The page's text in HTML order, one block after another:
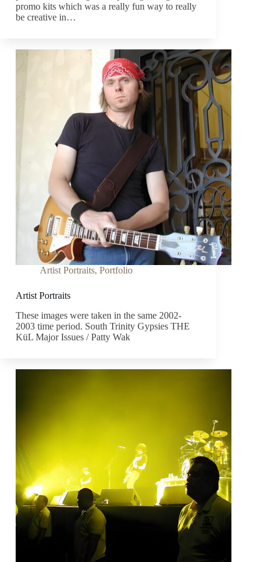
promo kits which was a really fun way to really
be creative in…
Artist Portraits, Portfolio
Artist Portraits
These images were taken in the same 2002-
2003 time period. South Trinity Gypsies THE
KüL Major Issues / Patty Wak